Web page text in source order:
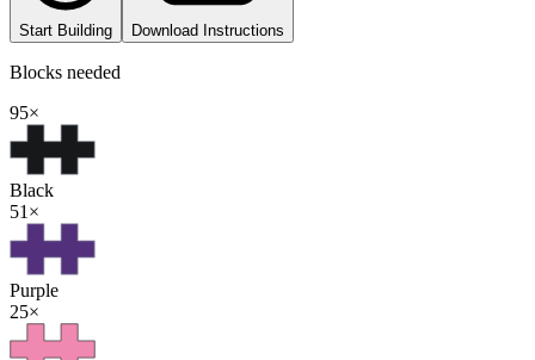
Start Building Download Instructions
Blocks needed
95×
Black
51×
Purple
25×